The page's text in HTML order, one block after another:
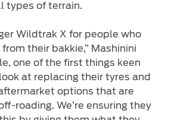
types of terrain.
Wildtrak X for people who
their bakkie,” Mashinini
one of the first things keen
at replacing their tyres and
options that are
roading. We’re ensuring they